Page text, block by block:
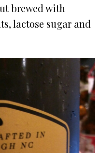
brewed with
lactose sugar and